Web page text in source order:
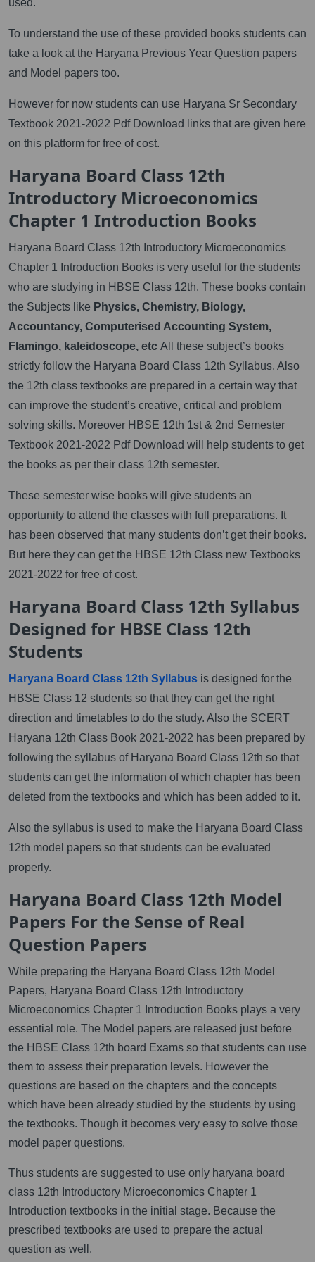
To understand the use of these provided books students can
take a look at the Haryana Previous Year Question papers
and Model papers too.
However for now students can use Haryana Sr Secondary
Textbook 2021-2022 Pdf Download links that are given here
on this platform for free of cost.
Haryana Board Class 12th
Introductory Microeconomics
Chapter 1 Introduction Books
Haryana Board Class 12th Introductory Microeconomics
Chapter 1 Introduction Books is very useful for the students
who are studying in HBSE Class 12th. These books contain
the Subjects like Physics, Chemistry, Biology,
Accountancy, Computerised Accounting System,
Flamingo, kaleidoscope, etc All these subject’s books
strictly follow the Haryana Board Class 12th Syllabus. Also
the 12th class textbooks are prepared in a certain way that
can improve the student’s creative, critical and problem
solving skills. Moreover HBSE 12th 1st & 2nd Semester
Textbook 2021-2022 Pdf Download will help students to get
the books as per their class 12th semester.
These semester wise books will give students an
opportunity to attend the classes with full preparations. It
has been observed that many students don’t get their books.
But here they can get the HBSE 12th Class new Textbooks
2021-2022 for free of cost.
Haryana Board Class 12th Syllabus
Designed for HBSE Class 12th
Students
Haryana Board Class 12th Syllabus is designed for the
HBSE Class 12 students so that they can get the right
direction and timetables to do the study. Also the SCERT
Haryana 12th Class Book 2021-2022 has been prepared by
following the syllabus of Haryana Board Class 12th so that
students can get the information of which chapter has been
deleted from the textbooks and which has been added to it.
Also the syllabus is used to make the Haryana Board Class
12th model papers so that students can be evaluated
properly.
Haryana Board Class 12th Model
Papers For the Sense of Real
Question Papers
While preparing the Haryana Board Class 12th Model
Papers, Haryana Board Class 12th Introductory
Microeconomics Chapter 1 Introduction Books plays a very
essential role. The Model papers are released just before
the HBSE Class 12th board Exams so that students can use
them to assess their preparation levels. However the
questions are based on the chapters and the concepts
which have been already studied by the students by using
the textbooks. Though it becomes very easy to solve those
model paper questions.
Thus students are suggested to use only haryana board
class 12th Introductory Microeconomics Chapter 1
Introduction textbooks in the initial stage. Because the
prescribed textbooks are used to prepare the actual
question as well.